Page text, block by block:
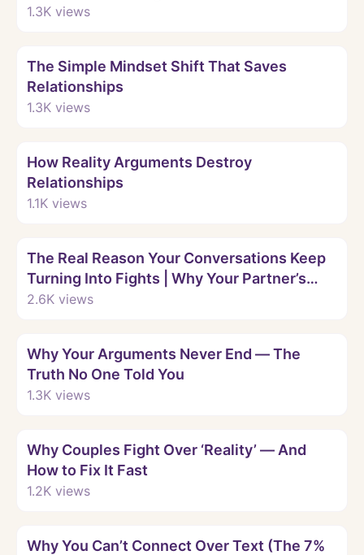
1.3K views
The Simple Mindset Shift That Saves
Relationships
1.3K views
How Reality Arguments Destroy
Relationships
1.1K views
The Real Reason Your Conversations Keep
Turning Into Fights | Why Your Partner’s
Words Hurt So Much
2.6K views
Why Your Arguments Never End — The
Truth No One Told You
1.3K views
Why Couples Fight Over ‘Reality’ — And
How to Fix It Fast
1.2K views
Why You Can’t Connect Over Text (The 7%